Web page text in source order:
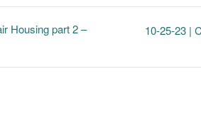
Housing part 2 –
10-25-23 |